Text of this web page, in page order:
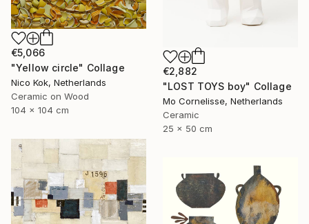
€2,882
"LOST TOYS boy" Collage
Mo Cornelisse, Netherlands
Ceramic
25 x 50 cm
€5,066
"Yellow circle" Collage
Nico Kok, Netherlands
Ceramic on Wood
104 x 104 cm